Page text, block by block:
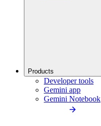
Products
Developer tools
Gemini app
Gemini Notebook